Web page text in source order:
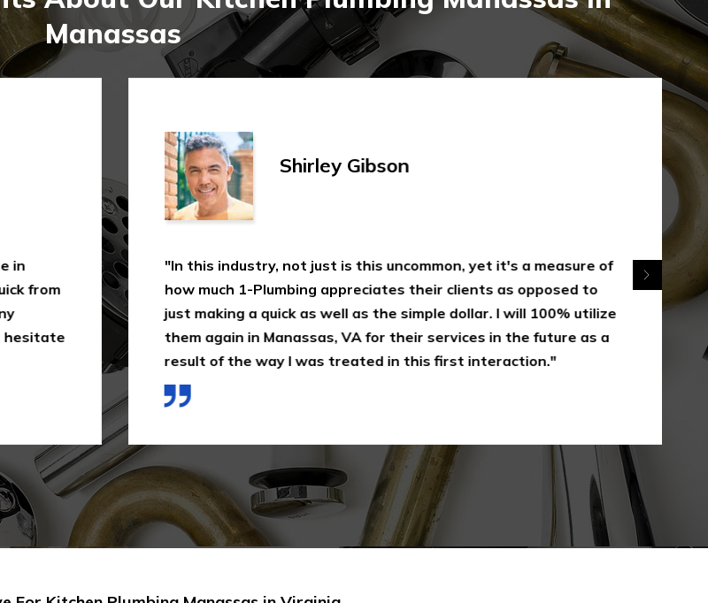
Manassas
in
from
hesitate
Shirley Gibson
"In this industry, not just is this uncommon, yet it's a measure of
how much 1-Plumbing appreciates their clients as opposed to
just making a quick as well as the simple dollar. I will 100% utilize
them again in Manassas, VA for their services in the future as a
result of the way I was treated in this first interaction."